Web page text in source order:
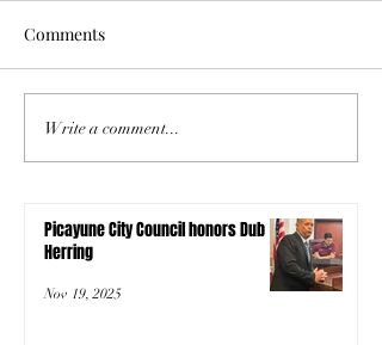
Comments
Write a comment...
Picayune City Council honors Dub
Herring
Nov 19, 2025